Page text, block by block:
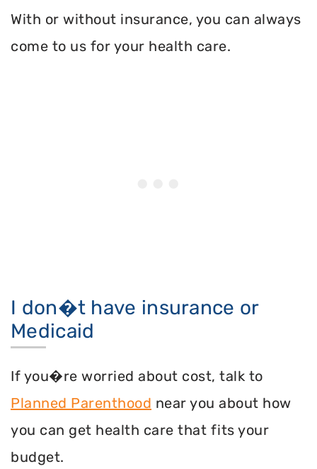
With or without insurance, you can always
come to us for your health care.
I don�t have insurance or
Medicaid
If you�re worried about cost, talk to
Planned Parenthood near you about how
you can get health care that fits your
budget.